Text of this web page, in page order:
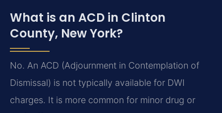
What is an ACD in Clinton
County, New York?
No. An ACD (Adjournment in Contemplation of
Dismissal) is not typically available for DWI
charges. It is more common for minor drug or